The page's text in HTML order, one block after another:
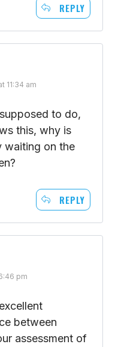
REPLY
11:34 am
to do,
this, why is
waiting on the
REPLY
pm
between
assessment of